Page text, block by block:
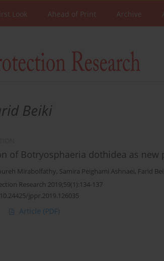
Look Ahead of Print Archive
Beiki
of Botryosphaeria dothidea as
Mirabolfathy, Samira Peighami Ashnaei, Farid
Research 2019;59(1):134-137
jppr.2019.126035
Article (PDF)